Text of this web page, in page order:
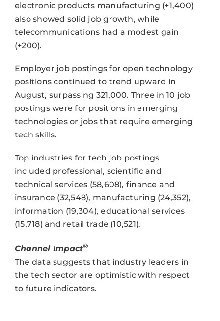
electronic products manufacturing (+1,400)
also showed solid job growth, while
telecommunications had a modest gain
(+200).
Employer job postings for open technology
positions continued to trend upward in
August, surpassing 321,000. Three in 10 job
postings were for positions in emerging
technologies or jobs that require emerging
tech skills.
Top industries for tech job postings
included professional, scientific and
technical services (58,608), finance and
insurance (32,548), manufacturing (24,352),
information (19,304), educational services
(15,718) and retail trade (10,521).
Channel Impact®
The data suggests that industry leaders in
the tech sector are optimistic with respect
to future indicators.